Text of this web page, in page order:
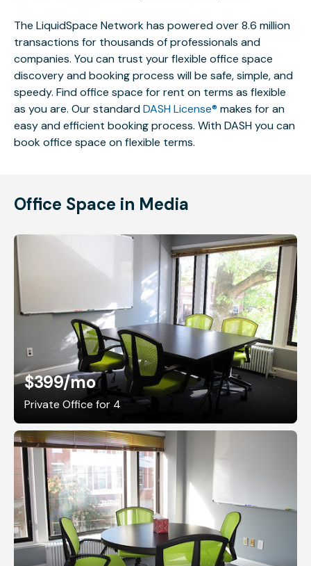
The LiquidSpace Network has powered over 8.6 million
transactions for thousands of professionals and
companies. You can trust your flexible office space
discovery and booking process will be safe, simple, and
speedy. Find office space for rent on terms as flexible
as you are. Our standardDASH License® makes for an
easy and efficient booking process. With DASH you can
book office space on flexible terms.
Office Space in Media
$399/mo
Private Office for 4